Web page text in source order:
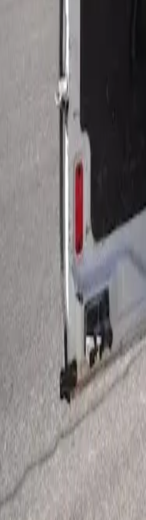
Serving Las Vegas,